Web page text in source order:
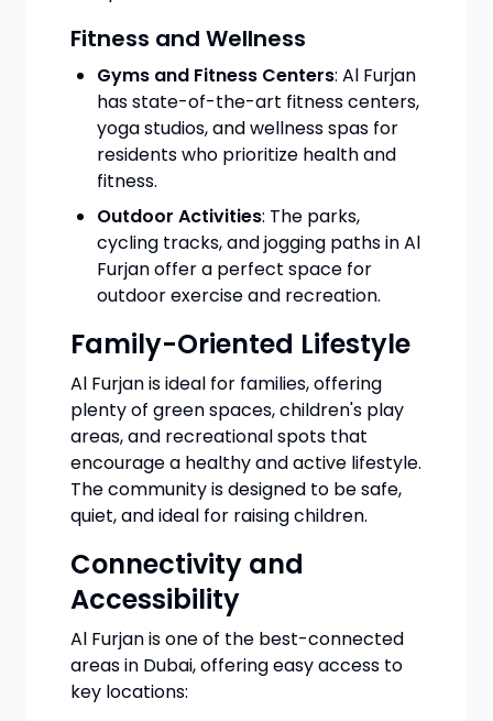
Fitness and Wellness
Gyms and Fitness Centers: Al Furjan
has state-of-the-art fitness centers,
yoga studios, and wellness spas for
residents who prioritize health and
fitness.
Outdoor Activities: The parks,
cycling tracks, and jogging paths in Al
Furjan offer a perfect space for
outdoor exercise and recreation.
Family-Oriented Lifestyle
Al Furjan is ideal for families, offering
plenty of green spaces, children's play
areas, and recreational spots that
encourage a healthy and active lifestyle.
The community is designed to be safe,
quiet, and ideal for raising children.
Connectivity and
Accessibility
Al Furjan is one of the best-connected
areas in Dubai, offering easy access to
key locations: